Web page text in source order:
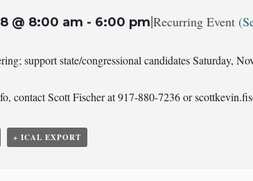
@ 8:00 am - 6:00 pm|Recurring Event
support state/congressional candidates Saturday,
contact Scott Fischer at 917-880-7236 or
+ ICAL EXPORT